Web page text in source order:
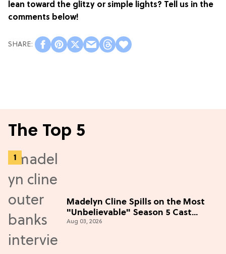
lean toward the glitzy or simple lights? Tell us in the
comments below!
The Top 5
Madelyn Cline Spills on the Most
"Unbelievable" Season 5 Cast
Adventure (Exclusive)
Aug 03, 2026